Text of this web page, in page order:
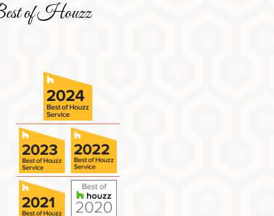
of Houzz